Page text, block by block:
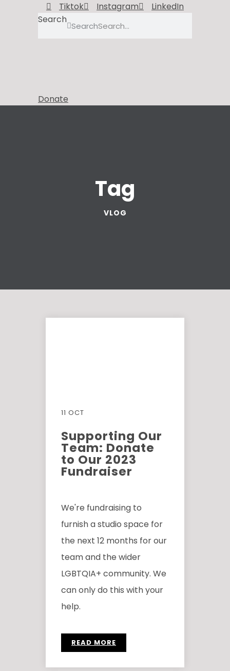
Tiktok Instagram
LinkedIn
Search
Search
Donate
Tag
VLOG
11 OCT
Supporting Our
Team: Donate
to Our 2023
Fundraiser
We're fundraising to
furnish a studio space for
the next 12 months for our
team and the wider
LGBTQIA+ community. We
can only do this with your
help.
READ MORE